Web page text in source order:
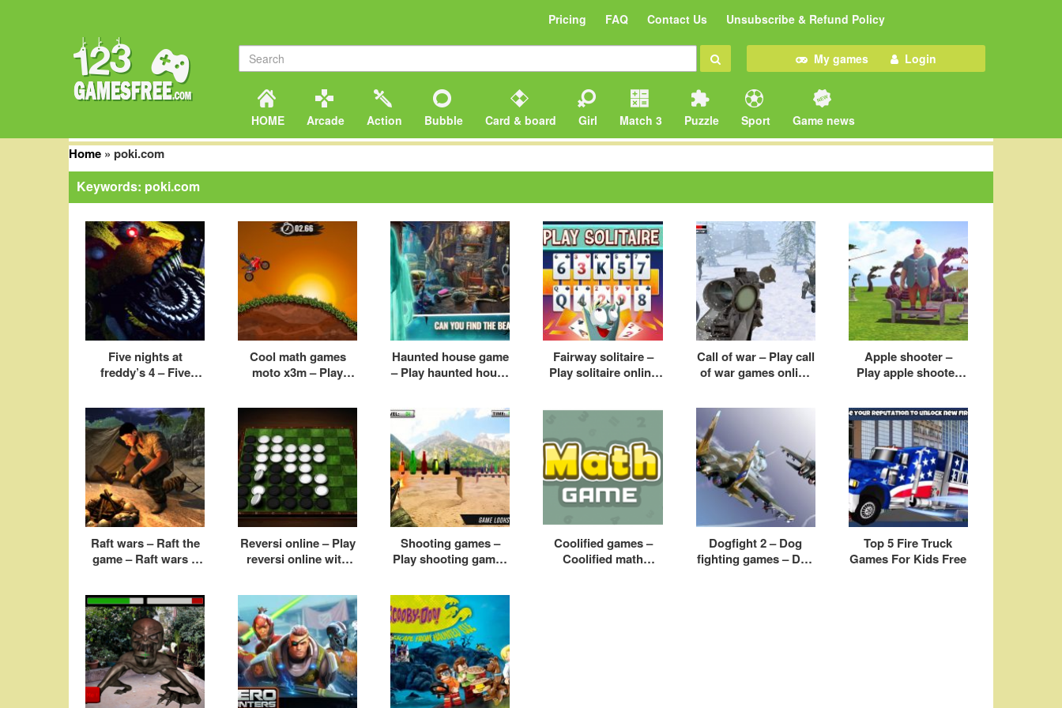
Pricing FAQ Contact Us Unsubscribe & Refund Policy
My games Login
HOME Arcade Action Bubble Card & board Girl Match 3 Puzzle Sport Game news
Home » poki.com
Keywords: poki.com
Five nights at
freddy’s 4 – Five
game
Cool math games
moto x3m – Play
Haunted house game
– Play haunted house
Fairway solitaire –
Play solitaire online
Call of war – Play call
of war games online
Apple shooter –
Play apple shooter
Raft wars – Raft the
game – Raft wars 2
Reversi online – Play
reversi online with
Shooting games –
Play shooting games
Coolified games –
Coolified math
Dogfight 2 – Dog
fighting games – Dog
Top 5 Fire Truck
Games For Kids Free